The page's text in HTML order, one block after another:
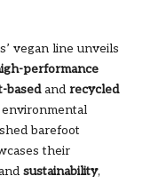
vegan line unveils
performance
basedand recycled
barefoot
their
sustainability,